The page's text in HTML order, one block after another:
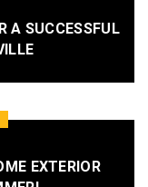
A SUCCESSFUL
EXTERIOR